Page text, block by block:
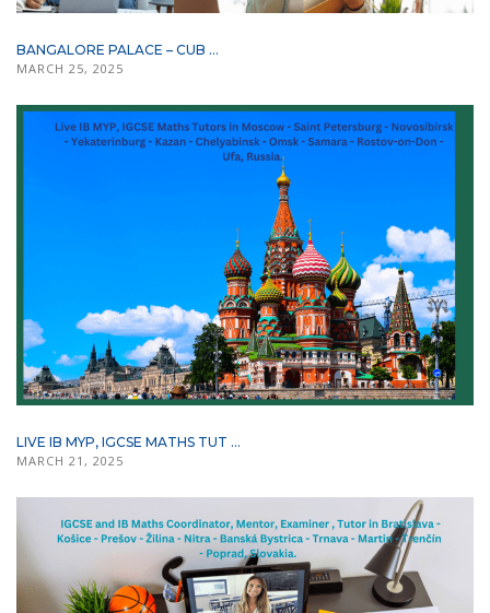
BANGALORE PALACE – CUB ...
MARCH 25, 2025
LIVE IB MYP, IGCSE MATHS TUT ...
MARCH 21, 2025